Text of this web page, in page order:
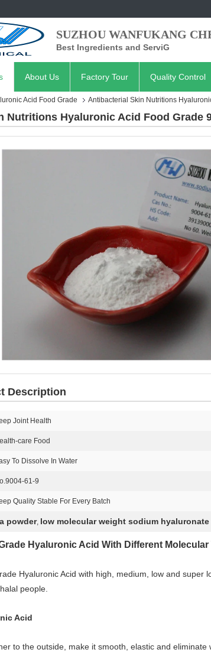
SUZHOU WANFUKANG
Best Ingredients and ServiG
About Us Factory Tour Quality Control
Acid Food Grade Antibacterial Skin Nutritions
Nutritions Hyaluronic Acid Food Grade
Description
Joint Health
care Food
To Dissolve In Water
61-9
Quality Stable For Every Batch
powder, low molecular weight sodium hyaluronate
Hyaluronic Acid With Different Molecular
Hyaluronic Acid with high, medium, low and
people.
Acid
to the outside, make it smooth, elastic and eliminate